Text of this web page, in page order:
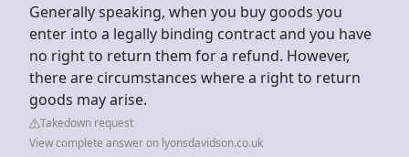
Generally speaking, when you buy goods you
enter into a legally binding contract and you have
no right to return them for a refund. However,
there are circumstances where a right to return
goods may arise.
Takedown request
View complete answer on lyonsdavidson.co.uk